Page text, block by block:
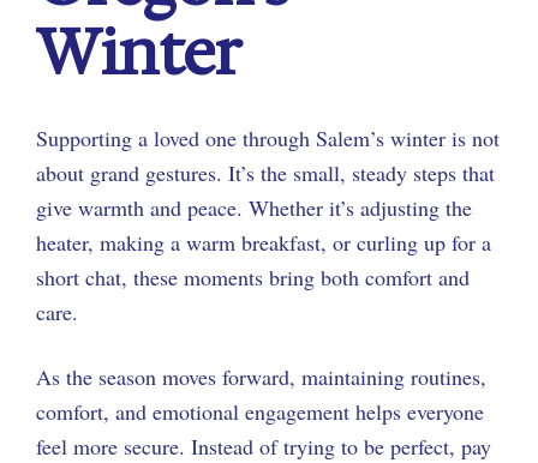
Winter
Supporting a loved one through Salem’s winter is not
about grand gestures. It’s the small, steady steps that
give warmth and peace. Whether it’s adjusting the
heater, making a warm breakfast, or curling up for a
short chat, these moments bring both comfort and
care.
As the season moves forward, maintaining routines,
comfort, and emotional engagement helps everyone
feel more secure. Instead of trying to be perfect, pay